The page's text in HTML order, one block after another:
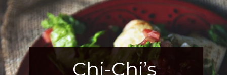
Chi-Chi’s